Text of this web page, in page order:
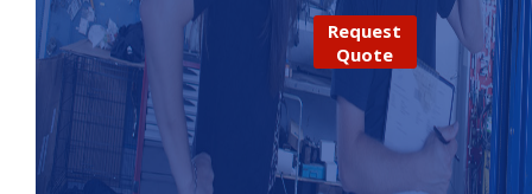
Request
Quote